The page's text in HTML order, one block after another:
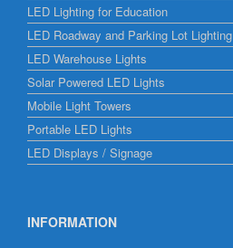
LED Lighting for Education
LED Roadway and Parking Lot Lighting
LED Warehouse Lights
Solar Powered LED Lights
Mobile Light Towers
Portable LED Lights
LED Displays / Signage
INFORMATION